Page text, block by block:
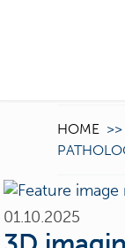
HOME >>
01.10.2025